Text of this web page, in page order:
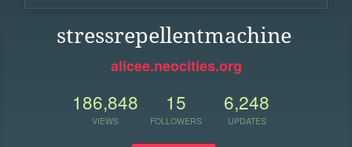
stressrepellentmachine
alicee.neocities.org
186,848
VIEWS
15
FOLLOWERS
6,248
UPDATES